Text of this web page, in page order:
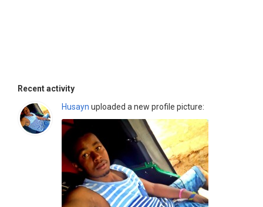
Recent activity
Husayn uploaded a new profile picture: